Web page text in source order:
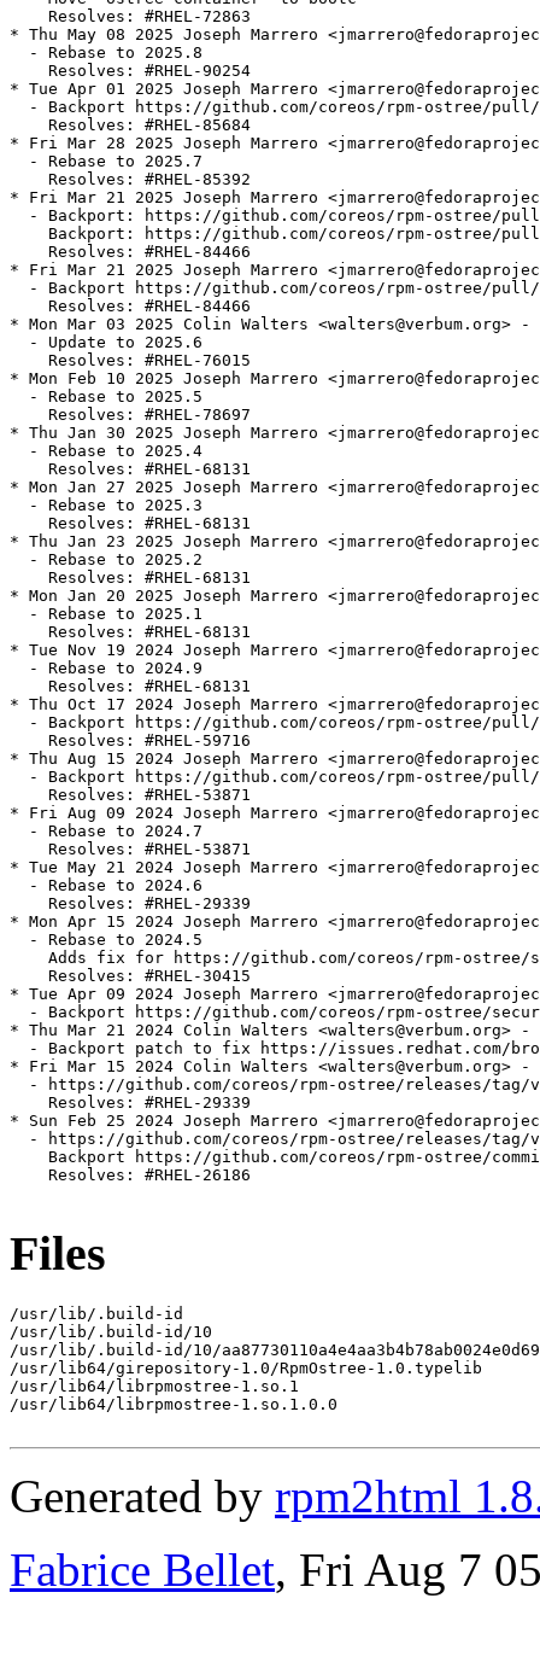
    Resolves: #RHEL-72863
* Thu May 08 2025 Joseph Marrero
  - Rebase to 2025.8
    Resolves: #RHEL-90254
* Tue Apr 01 2025 Joseph Marrero
- Backport https://github.com/coreos/rpm-ostree/
    Resolves: #RHEL-85684
* Fri Mar 28 2025 Joseph Marrero
  - Rebase to 2025.7
    Resolves: #RHEL-85392
* Fri Mar 21 2025 Joseph Marrero
- Backport: https://github.com/coreos/rpm-ostree/
Backport: https://github.com/coreos/rpm-ostree/
    Resolves: #RHEL-84466
* Fri Mar 21 2025 Joseph Marrero
- Backport https://github.com/coreos/rpm-ostree/
    Resolves: #RHEL-84466
* Mon Mar 03 2025 Colin Walters <walters@verbum.org> -
  - Update to 2025.6
    Resolves: #RHEL-76015
* Mon Feb 10 2025 Joseph Marrero
  - Rebase to 2025.5
    Resolves: #RHEL-78697
* Thu Jan 30 2025 Joseph Marrero
  - Rebase to 2025.4
    Resolves: #RHEL-68131
* Mon Jan 27 2025 Joseph Marrero
  - Rebase to 2025.3
    Resolves: #RHEL-68131
* Thu Jan 23 2025 Joseph Marrero
  - Rebase to 2025.2
    Resolves: #RHEL-68131
* Mon Jan 20 2025 Joseph Marrero
  - Rebase to 2025.1
    Resolves: #RHEL-68131
* Tue Nov 19 2024 Joseph Marrero
  - Rebase to 2024.9
    Resolves: #RHEL-68131
* Thu Oct 17 2024 Joseph Marrero
- Backport https://github.com/coreos/rpm-ostree/
    Resolves: #RHEL-59716
* Thu Aug 15 2024 Joseph Marrero
- Backport https://github.com/coreos/rpm-ostree/
    Resolves: #RHEL-53871
* Fri Aug 09 2024 Joseph Marrero
  - Rebase to 2024.7
    Resolves: #RHEL-53871
* Tue May 21 2024 Joseph Marrero
  - Rebase to 2024.6
    Resolves: #RHEL-29339
* Mon Apr 15 2024 Joseph Marrero
  - Rebase to 2024.5
Adds fix for https://github.com/coreos/rpm-
    Resolves: #RHEL-30415
* Tue Apr 09 2024 Joseph Marrero
- Backport https://github.com/coreos/rpm-ostree/
* Thu Mar 21 2024 Colin Walters <walters@verbum.org> -
- Backport patch to fix https://issues.redhat.com/
* Fri Mar 15 2024 Colin Walters <walters@verbum.org> -
- https://github.com/coreos/rpm-ostree/releases/tag/
    Resolves: #RHEL-29339
* Sun Feb 25 2024 Joseph Marrero
- https://github.com/coreos/rpm-ostree/releases/tag/
Backport https://github.com/coreos/rpm-ostree/
    Resolves: #RHEL-26186
Files
/usr/lib/.build-id
/usr/lib/.build-id/10
/usr/lib/.build-id/10/
/usr/lib64/girepository-1.0/RpmOstree-1.0.typelib
/usr/lib64/librpmostree-1.so.1
/usr/lib64/librpmostree-1.so.1.0.0
Generated by rpm2html
Fabrice Bellet, Fri Aug 7